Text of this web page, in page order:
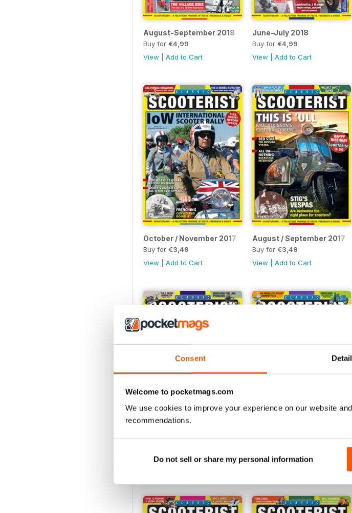
Consent
Welcome to pocketmags.com
We use cookies to improve your experience on our website
recommendations.
Do not sell or share my personal information
August-September 2018
Buy for €4,99
View
Add to Cart
June-July 2018
Buy for €4,99
View
Add to Cart
October / November 2017
Buy for €3,49
View
Add to Cart
August / September 2017
Buy for €3,49
View
Add to Cart
Buy for
€3,49
Buy for
€3,49